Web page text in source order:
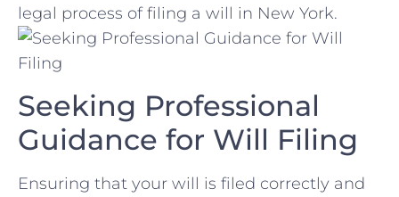
legal process of filing a⁤ will in New York.
Seeking Professional
Guidance for​ Will ‍Filing
Ensuring that your will is⁢ filed​ correctly and